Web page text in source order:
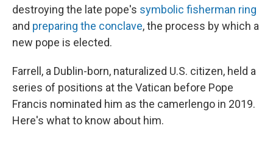
destroying the late pope's symbolic fisherman ring
and preparing the conclave, the process by which a
new pope is elected.
Farrell, a Dublin-born, naturalized U.S. citizen, held a
series of positions at the Vatican before Pope
Francis nominated him as the camerlengo in 2019.
Here's what to know about him.